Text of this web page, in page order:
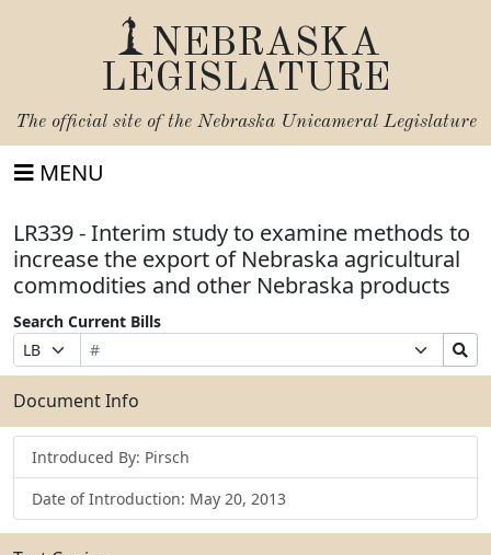
NEBRASKA
LEGISLATURE
The official site of the Nebraska Unicameral Legislature
MENU
LR339 - Interim study to examine methods to
increase the export of Nebraska agricultural
commodities and other Nebraska products
Search Current Bills
Prefix
Selection
Bill
Number
Suffix
Selection
Search
Bills
Submit
Document Info
Introduced By: Pirsch
Date of Introduction: May 20, 2013